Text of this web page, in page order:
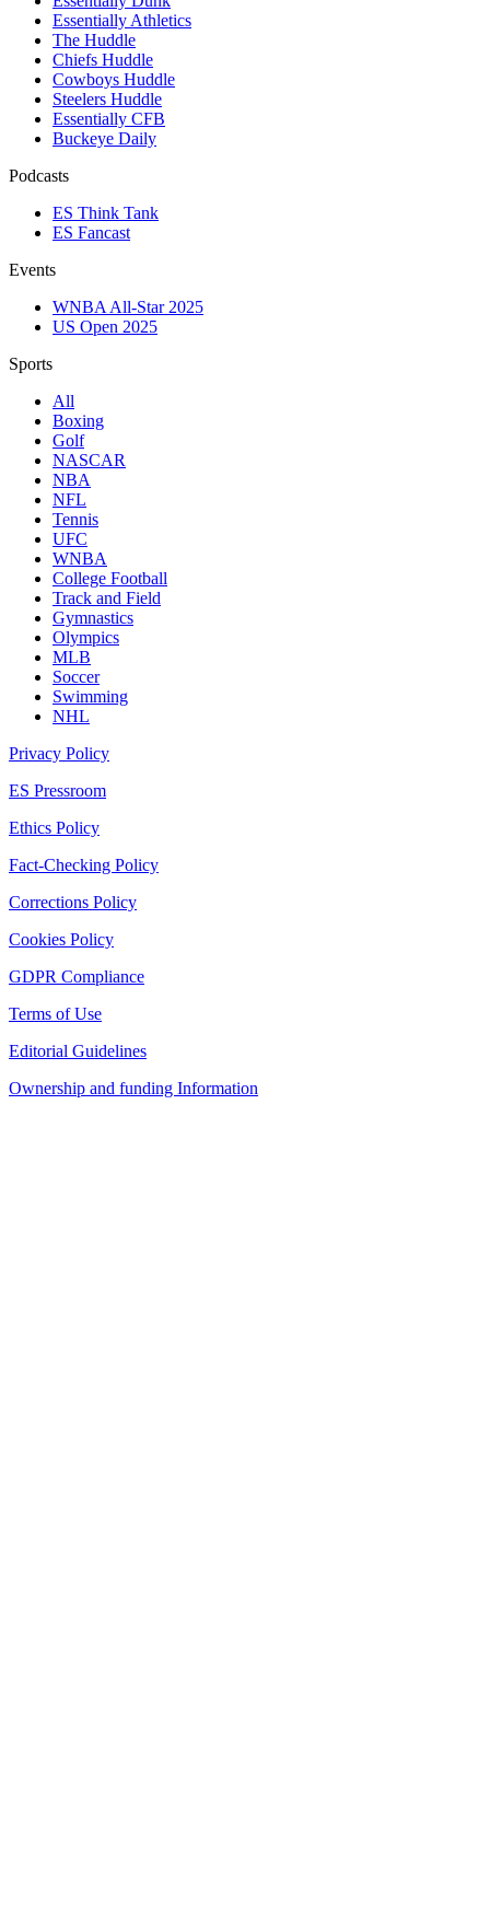
Essentially Athletics
The Huddle
Chiefs Huddle
Cowboys Huddle
Steelers Huddle
Essentially CFB
Buckeye Daily
Podcasts
ES Think Tank
ES Fancast
Events
WNBA All-Star 2025
US Open 2025
Sports
All
Boxing
Golf
NASCAR
NBA
NFL
Tennis
UFC
WNBA
College Football
Track and Field
Gymnastics
Olympics
MLB
Soccer
Swimming
NHL
Privacy Policy
ES Pressroom
Ethics Policy
Fact-Checking Policy
Corrections Policy
Cookies Policy
GDPR Compliance
Terms of Use
Editorial Guidelines
Ownership and funding Information